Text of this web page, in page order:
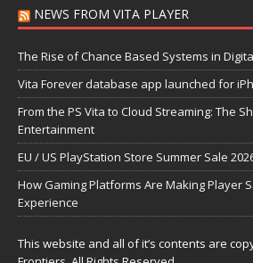
NEWS FROM VITA PLAYER
The Rise of Chance Based Systems in
Vita Forever database app launched for
From the PS Vita to Cloud Streaming: The
Entertainment
EU / US PlayStation Store Summer Sale
How Gaming Platforms Are Making Player
Experience
This website and all of it’s contents are